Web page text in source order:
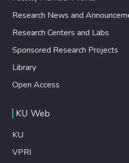
Research News and
Research Centers and Labs
Sponsored Research Projects
Library
Open Access
KU Web
KU
VPRI